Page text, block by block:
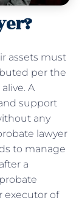
assets must
per the
A
support
any
lawyer
to manage
a
executor of